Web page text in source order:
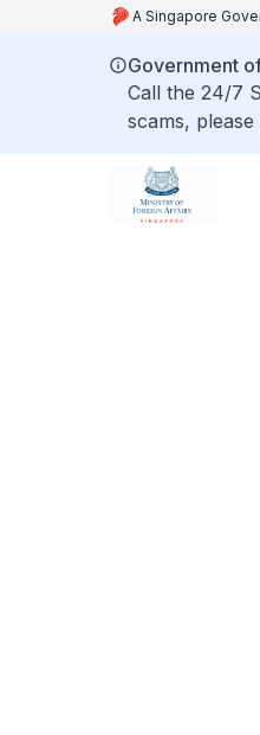
A Singapore
Government
Call the 24/7
scams, please